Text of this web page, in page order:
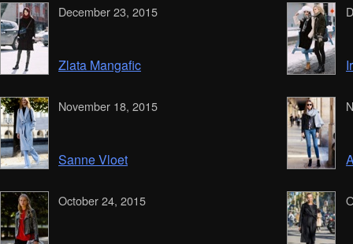
December 23, 2015
Zlata Mangafic
November 18, 2015
Sanne Vloet
October 24, 2015